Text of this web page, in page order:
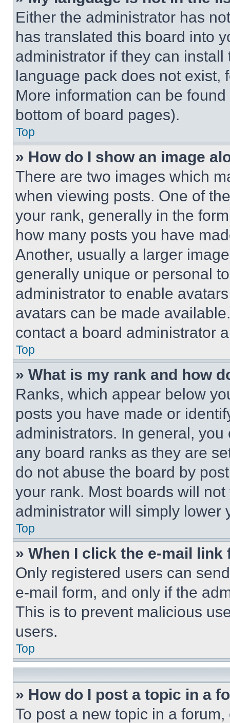
Either the administrator has
has translated this board into
administrator if they can
language pack does not exist,
More information can be
bottom of board pages).
Top
» How do I show an image
There are two images which
when viewing posts. One of
your rank, generally in the
how many posts you have
Another, usually a larger
generally unique or personal
administrator to enable
avatars can be made
contact a board administrator
Top
» What is my rank and how
Ranks, which appear below
posts you have made or
administrators. In general,
any board ranks as they are
do not abuse the board by
your rank. Most boards will
administrator will simply lower
Top
» When I click the e-mail
Only registered users can
e-mail form, and only if the
This is to prevent malicious
users.
Top
» How do I post a topic in a
To post a new topic in a